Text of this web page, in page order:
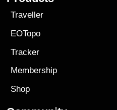
Traveller
EOTopo
Tracker
Membership
Shop